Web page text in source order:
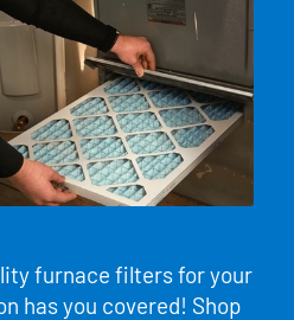
furnace filters for your
has you covered! Shop